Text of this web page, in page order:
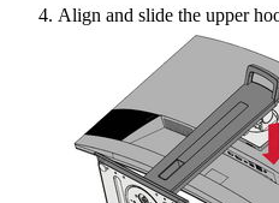
Align and slide the upper